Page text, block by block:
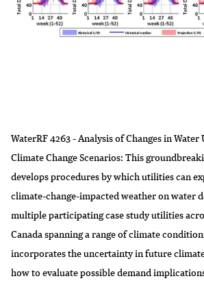
WaterRF 4263 - Analysis of Changes in Water
Climate Change Scenarios: This
develops procedures by which utilities can
climate-change-impacted weather on water
multiple participating case study utilities
Canada spanning a range of climate
incorporates the uncertainty in future
how to evaluate possible demand